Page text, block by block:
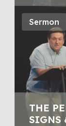
Sermon
THE
SIGNS